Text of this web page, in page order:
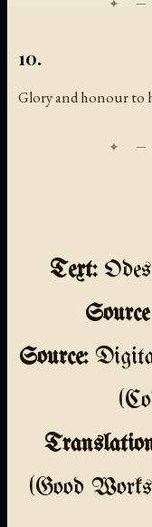
10.
Glory and honour to
Text:
Source:
(Good